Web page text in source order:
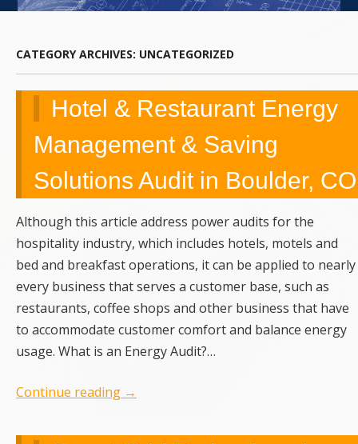
UPGRADES,
REMODELING,
SERVICE,
REPAIRS &
EMERGENCY
CALLS
CATEGORY ARCHIVES: UNCATEGORIZED
Hotel & Restaurant Energy
Management & Saving
Solutions Audit in Boulder, CO
Although this article address power audits for the
hospitality industry, which includes hotels, motels and
bed and breakfast operations, it can be applied to nearly
every business that serves a customer base, such as
restaurants, coffee shops and other business that have
to accommodate customer comfort and balance energy
usage. What is an Energy Audit?…
Continue reading →